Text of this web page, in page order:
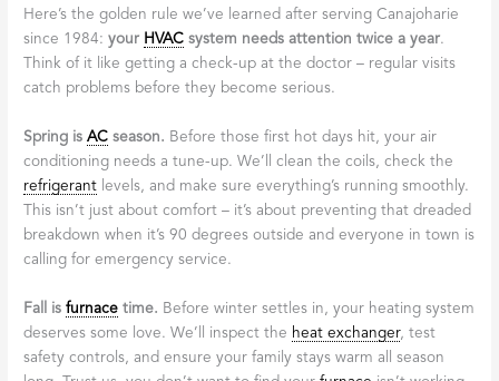
Here’s the golden rule we’ve learned after serving Canajoharie
since 1984:your HVAC system needs attention twice a year.
Think of it like getting a check-up at the doctor – regular visits
catch problems before they become serious.
Spring isAC season. Before those first hot days hit, your air
conditioning needs a tune-up. We’ll clean the coils, check the
refrigerant levels, and make sure everything’s running smoothly.
This isn’t just about comfort – it’s about preventing that dreaded
breakdown when it’s 90 degrees outside and everyone in town is
calling for emergency service.
Fall isfurnace time. Before winter settles in, your heating system
deserves some love. We’ll inspect the heat exchanger, test
safety controls, and ensure your family stays warm all season